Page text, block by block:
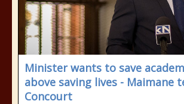
Minister wants to save
above saving lives - Maimane
Concourt